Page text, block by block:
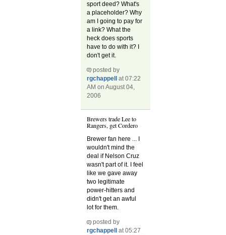
sport deed? What's
a placeholder? Why
am I going to pay for
a link? What the
heck does sports
have to do with it? I
don't get it.
posted by
rgchappell at 07:22
AM on August 04,
2006
Brewers trade Lee to
Rangers, get Cordero
Brewer fan here ... I
wouldn't mind the
deal if Nelson Cruz
wasn't part of it. I feel
like we gave away
two legitimate
power-hitters and
didn't get an awful
lot for them.
posted by
rgchappell
at 05:27